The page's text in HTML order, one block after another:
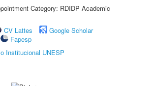
Category: RDIDP Academic
CV Lattes
Google Scholar
Fapesp
Institucional UNESP